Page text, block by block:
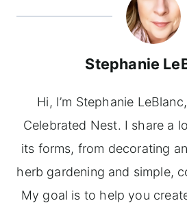
Stephanie
Hi, I’m Stephanie
Celebrated Nest. I share a
its forms, from decorating
herb gardening and simple,
My goal is to help you